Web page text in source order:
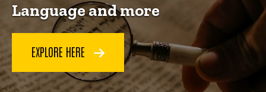
Language and more
EXPLORE HERE